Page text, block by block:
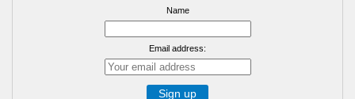
Name
Email address: